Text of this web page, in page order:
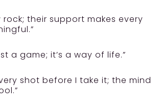
rock; their support makes every
a game; it’s a way of life.”
shot before I take it; the mind